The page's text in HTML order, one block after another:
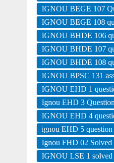
IGNOU BEGE 107
IGNOU BEGE 108
IGNOU BHDE 106
IGNOU BHDE 107
IGNOU BHDE 108
IGNOU BPSC 131
IGNOU EHD 1
Ignou EHD 3
IGNOU EHD 4
ignou EHD 5 question
Ignou FHD 02 Solved
IGNOU LSE 1 solved